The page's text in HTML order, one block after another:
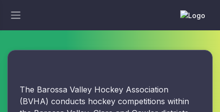
The Barossa Valley Hockey Association
(BVHA) conducts hockey competitions within